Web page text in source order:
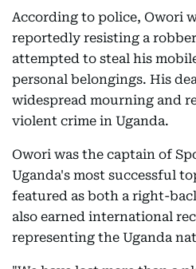
According to police, Owori
reportedly resisting a
attempted to steal his
personal belongings. His
widespread mourning and
violent crime in Uganda.
Owori was the captain of
Uganda's most successful
featured as both a right-
also earned international
representing the Uganda